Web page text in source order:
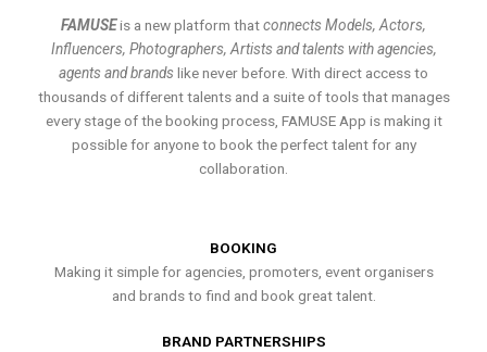
FAMUSEis a new platform thatconnects Models, Actors,
Influencers, Photographers, Artists and talents with agencies,
agents and brands like never before. With direct access to
thousands of different talents and a suite of tools that manages
every stage of the booking process, FAMUSE App is making it
possible for anyone to book the perfect talent for any
collaboration.
BOOKING
Making it simple for agencies, promoters, event organisers
and brands to find and book great talent.
BRAND PARTNERSHIPS